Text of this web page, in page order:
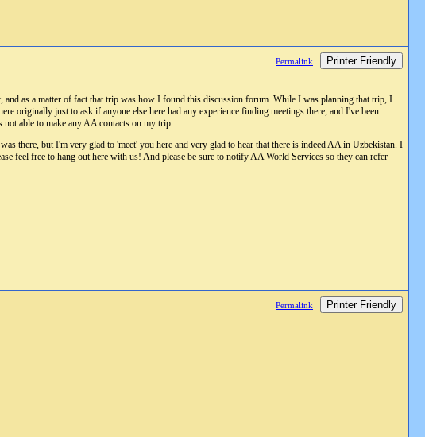
Permalink Printer Friendly
as a matter of fact that trip was how I found this discussion forum. While I was planning that trip, I
originally just to ask if anyone else here had any experience finding meetings there, and I've been
able to make any AA contacts on my trip.
there, but I'm very glad to 'meet' you here and very glad to hear that there is indeed AA in Uzbekistan. I
feel free to hang out here with us! And please be sure to notify AA World Services so they can refer
Permalink Printer Friendly